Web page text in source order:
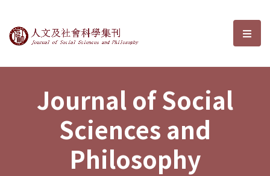
Journal of Social Sciences and選
Journal of Social
Sciences and
Philosophy